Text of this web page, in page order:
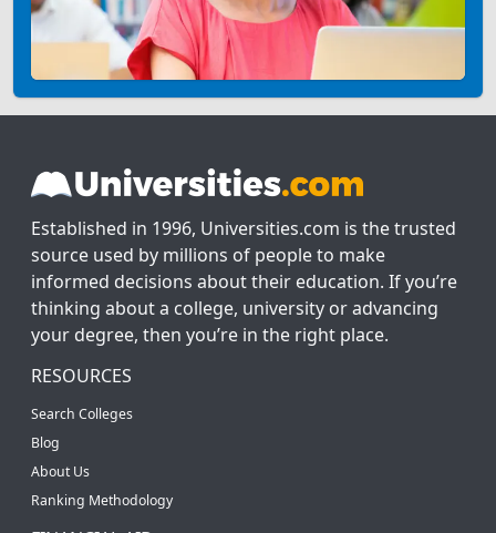
Established in 1996, Universities.com is the trusted
source used by millions of people to make
informed decisions about their education. If you’re
thinking about a college, university or advancing
your degree, then you’re in the right place.
RESOURCES
Search Colleges
Blog
About Us
Ranking Methodology